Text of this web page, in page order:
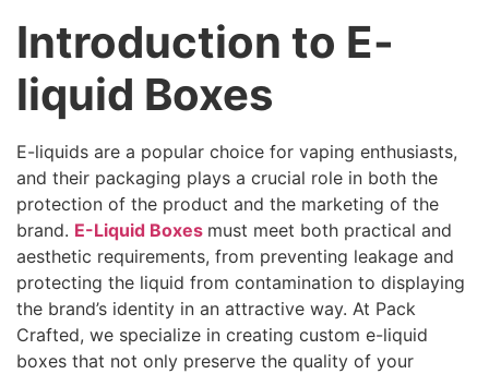
Introduction to E-
liquid Boxes
E-liquids are a popular choice for vaping enthusiasts,
and their packaging plays a crucial role in both the
protection of the product and the marketing of the
brand. E-Liquid Boxes must meet both practical and
aesthetic requirements, from preventing leakage and
protecting the liquid from contamination to displaying
the brand’s identity in an attractive way. At Pack
Crafted, we specialize in creating custom e-liquid
boxes that not only preserve the quality of your